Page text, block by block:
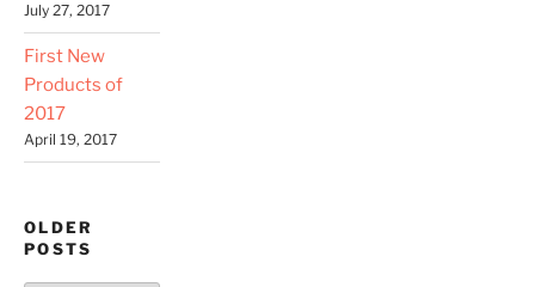
July 27, 2017
First New
Products of
2017
April 19, 2017
OLDER
POSTS